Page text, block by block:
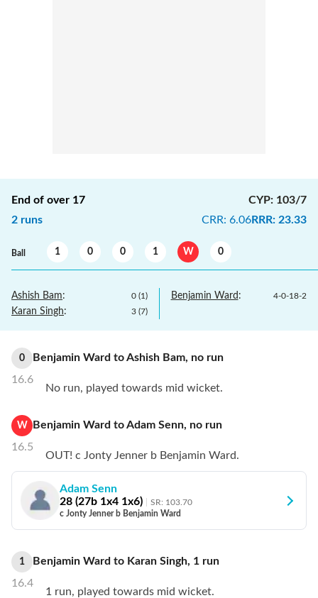
End of over 17
2 runs
CYP: 103/7
CRR: 6.06RRR: 23.33
Ball 1 0 0 1 W 0
Ashish Bam: 0 (1)
Karan Singh: 3 (7)
Benjamin Ward : 4-0-18-2
0
16.6
Benjamin Ward toAshish Bam, no run
No run, played towards mid wicket.
W
16.5
Benjamin Ward toAdam Senn, no run
OUT! c Jonty Jenner b Benjamin Ward.
Adam Senn
28 (27b 1x4 1x6) SR: 103.70
c Jonty Jenner b Benjamin Ward
1
16.4
Benjamin Ward to Karan Singh, 1 run
1 run, played towards mid wicket.